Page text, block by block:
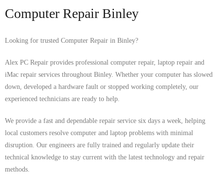
iMAC REPAIR
SERVICES
CONTACT
Computer Repair Binley
Looking for trusted Computer Repair in Binley?
Alex PC Repair provides professional computer repair, laptop repair and
iMac repair services throughout Binley. Whether your computer has slowed
down, developed a hardware fault or stopped working completely, our
experienced technicians are ready to help.
We provide a fast and dependable repair service six days a week, helping
local customers resolve computer and laptop problems with minimal
disruption. Our engineers are fully trained and regularly update their
technical knowledge to stay current with the latest technology and repair
methods.